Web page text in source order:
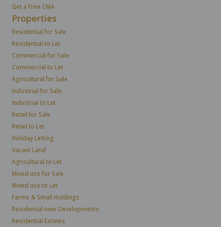
Get a Free CMA
Properties
Residential for Sale
Residential to Let
Commercial for Sale
Commercial to Let
Agricultural for Sale
Industrial for Sale
Industrial to Let
Retail for Sale
Retail to Let
Holiday Letting
Vacant Land
Agricultural to Let
Mixed use for Sale
Mixed use to Let
Farms & Small Holdings
Residential new Developments
Residential Estates